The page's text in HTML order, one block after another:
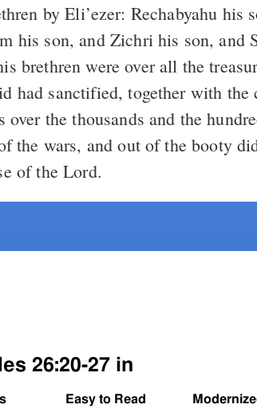
his son, and Zichri his son, and
had sanctified, together with the
the thousands and the
of the Lord.
26:20-27 in
Easy to Read